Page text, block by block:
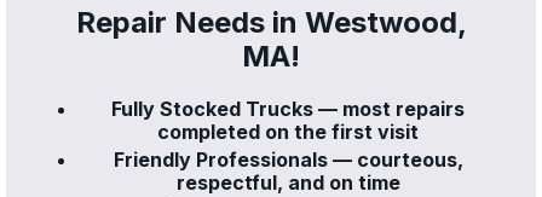
Repair Needs in Westwood,
MA!
Fully Stocked Trucks — most repairs
completed on the first visit
Friendly Professionals — courteous,
respectful, and on time